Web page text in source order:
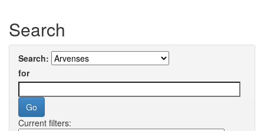
Search
Search:
for
Current filters: